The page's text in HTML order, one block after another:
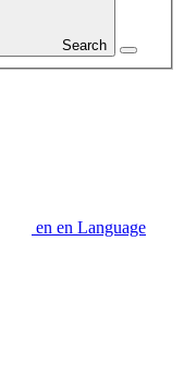
Search
en en Language